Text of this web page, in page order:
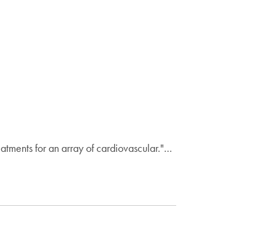
for an array of cardiovascular."…